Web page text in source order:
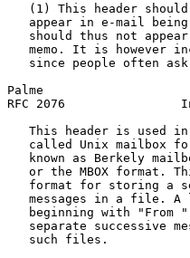
(1) This header
appear in e-mail
should thus not
memo. It is however
since people often ask
Palme
RFC 2076
This header is used
called Unix mailbox
known as Berkely
or the MBOX format.
format for storing a
messages in a file. A
beginning with "From
separate successive
   such files.